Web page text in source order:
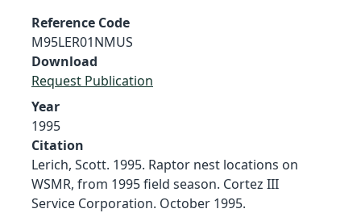
Reference Code
M95LER01NMUS
Download
Request Publication
Year
1995
Citation
Lerich, Scott. 1995. Raptor nest locations on
WSMR, from 1995 field season. Cortez III
Service Corporation. October 1995.